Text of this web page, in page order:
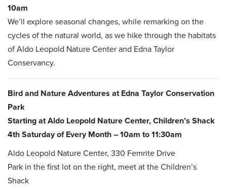
10am
We’ll explore seasonal changes, while remarking on the
cycles of the natural world, as we hike through the habitats
of Aldo Leopold Nature Center and Edna Taylor
Conservancy.
Bird and Nature Adventures at Edna Taylor Conservation
Park
Starting at Aldo Leopold Nature Center, Children’s Shack
4th Saturday of Every Month – 10am to 11:30am
Aldo Leopold Nature Center, 330 Femrite Drive
Park in the first lot on the right, meet at the Children’s
Shack